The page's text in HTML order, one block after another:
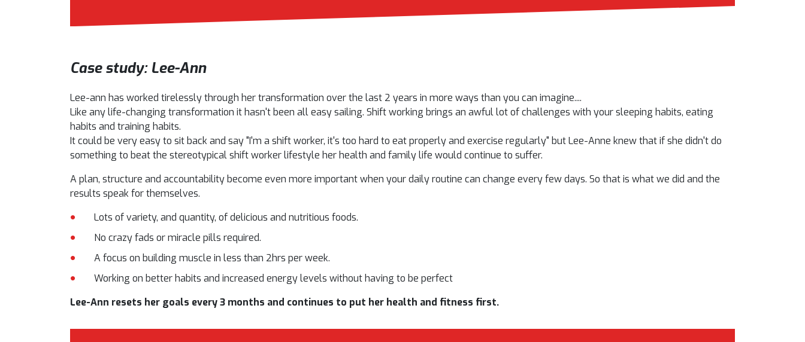
Case study: Lee-Ann
Lee-ann has worked tirelessly through her transformation over the last 2 years in more ways than you can imagine....
Like any life-changing transformation it hasn't been all easy sailing. Shift working brings an awful lot of challenges with your sleeping habits, eating
habits and training habits.
It could be very easy to sit back and say "I'm a shift worker, it's too hard to eat properly and exercise regularly" but Lee-Anne knew that if she didn't do
something to beat the stereotypical shift worker lifestyle her health and family life would continue to suffer.
A plan, structure and accountability become even more important when your daily routine can change every few days. So that is what we did and the
results speak for themselves.
Lots of variety, and quantity, of delicious and nutritious foods.
No crazy fads or miracle pills required.
A focus on building muscle in less than 2hrs per week.
Working on better habits and increased energy levels without having to be perfect
Lee-Ann resets her goals every 3 months and continues to put her health and fitness first.